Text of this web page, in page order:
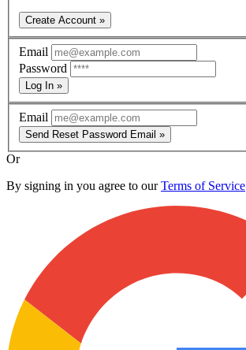
Create Account »
Email
Password
Log In »
Email
Send Reset Password Email »
Or
By signing in you agree to ourTerms of Service